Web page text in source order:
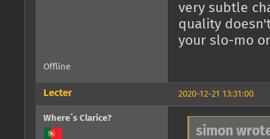
very subtle
quality
your slo-mo
Offline
2020-12-21 13:31:00
Lecter
Where´s Clarice?
simon